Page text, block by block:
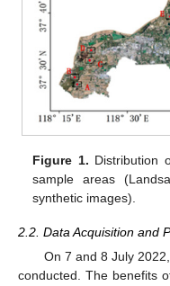
Figure 1. Distribution
sample areas
synthetic images).
2.2. Data Acquisition and
On 7 and 8 July
conducted. The benefits